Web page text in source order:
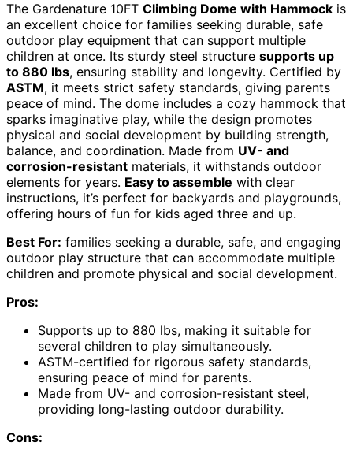
The Gardenature 10FT Climbing Dome with Hammock is
an excellent choice for families seeking durable, safe
outdoor play equipment that can support multiple
children at once. Its sturdy steel structure supports up
to 880 lbs, ensuring stability and longevity. Certified by
ASTM, it meets strict safety standards, giving parents
peace of mind. The dome includes a cozy hammock that
sparks imaginative play, while the design promotes
physical and social development by building strength,
balance, and coordination. Made from UV- and
corrosion-resistant materials, it withstands outdoor
elements for years. Easy to assemble with clear
instructions, it’s perfect for backyards and playgrounds,
offering hours of fun for kids aged three and up.
Best For: families seeking a durable, safe, and engaging
outdoor play structure that can accommodate multiple
children and promote physical and social development.
Pros:
Supports up to 880 lbs, making it suitable for
several children to play simultaneously.
ASTM-certified for rigorous safety standards,
ensuring peace of mind for parents.
Made from UV- and corrosion-resistant steel,
providing long-lasting outdoor durability.
Cons: